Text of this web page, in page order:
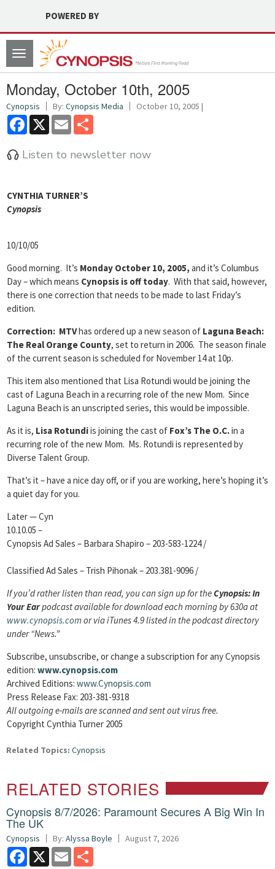
POWERED BY
Toggle
navigation
Monday, October 10th, 2005
Cynopsis By: Cynopsis Media October 10, 2005 |
Facebook
X Email
Listen to newsletter now
CYNTHIA TURNER’S
Cynopsis
10/10/05
Good morning. It’s Monday October 10, 2005, and it’s Columbus
Day – which means Cynopsis is off today. With that said, however,
there is one correction that needs to be made to last Friday’s
edition.
Correction: MTVhas ordered up a new season of Laguna Beach:
The Real Orange County, set to return in 2006. The season finale
of the current season is scheduled for November 14 at 10p.
This item also mentioned that Lisa Rotundi would be joining the
cast of Laguna Beach in a recurring role of the new Mom. Since
Laguna Beach is an unscripted series, this would be impossible.
As it is, Lisa Rotundiis joining the cast of Fox’s The O.C.in a
recurring role of the new Mom. Ms. Rotundi is represented by
Diverse Talent Group.
That’s it – have a nice day off, or if you are working, here’s hoping it’s
a quiet day for you.
Later — Cyn
10.10.05 –
Cynopsis Ad Sales – Barbara Shapiro – 203-583-1224 /
Classified Ad Sales – Trish Pihonak – 203.381-9096 /
If you’d rather listen than read, you can sign up for theCynopsis: In
Your Earpodcast available for download each morning by 630a at
www.cynopsis.comor via iTunes 4.9 listed in the podcast directory
under “News.”
Subscribe, unsubscribe, or change a subscription for any Cynopsis
edition: www.cynopsis.com
Archived Editions: www.Cynopsis.com
Press Release Fax: 203-381-9318
All outgoing e-mails are scanned and sent out virus free.
Copyright Cynthia Turner 2005
Related Topics: Cynopsis
RELATED STORIES
Cynopsis 8/7/2026: Paramount Secures A Big Win In
The UK
Cynopsis By: Alyssa Boyle August 7, 2026
Facebook
X Email